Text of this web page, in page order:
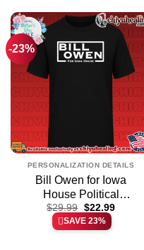
-23%
PERSONALIZATION DETAILS
Bill Owen for Iowa
House Political
Campaign shirt & hoodie
$29.99 Original
price
was:
$29.99.
$22.99Current
SAVE 23%